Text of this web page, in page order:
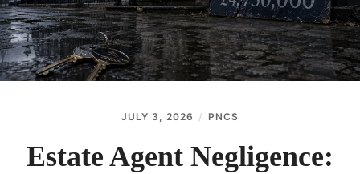
JULY 3, 2026 PNCS
Estate Agent Negligence: